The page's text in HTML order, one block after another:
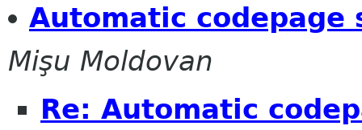
Automatic
Mişu Moldovan
Re: Automatic